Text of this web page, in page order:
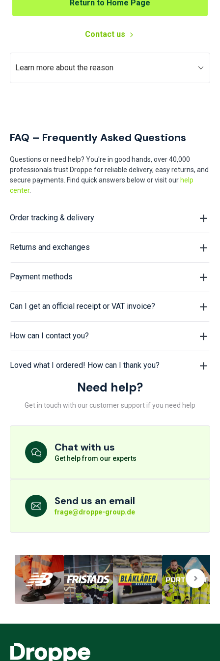
Return to Home Page
Contact us
Learn more about the reason
FAQ – Frequently Asked Questions
Questions or need help? You're in good hands, over 40,000
professionals trust Droppe for reliable delivery, easy returns, and
secure payments. Find quick answers below or visit our help
center.
Order tracking & delivery
Returns and exchanges
Payment methods
Can I get an official receipt or VAT invoice?
How can I contact you?
Loved what I ordered! How can I thank you?
Need help?
Get in touch with our customer support if you need help
Chat with us
Get help from our experts
Send us an email
frage@droppe-group.de